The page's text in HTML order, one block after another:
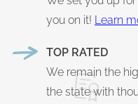
you on it! Learn
TOP RATED
We remain the
the state with